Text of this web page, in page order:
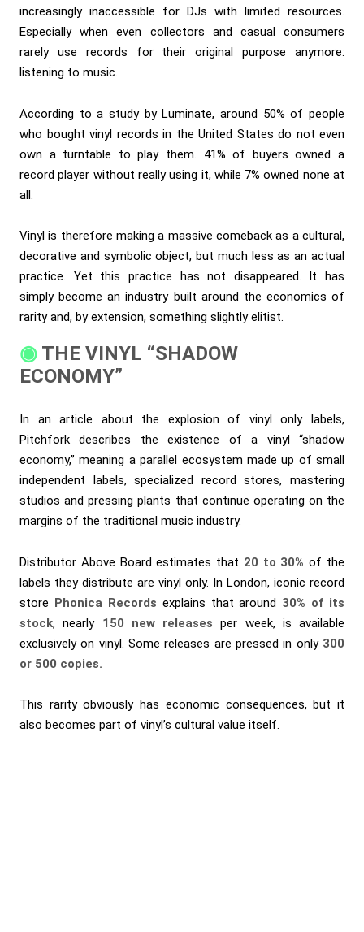
increasingly inaccessible for DJs with limited resources.
Especially when even collectors and casual consumers
rarely use records for their original purpose anymore:
listening to music.
According to a study by Luminate, around 50% of people
who bought vinyl records in the United States do not even
own a turntable to play them. 41% of buyers owned a
record player without really using it, while 7% owned none at
all.
Vinyl is therefore making a massive comeback as a cultural,
decorative and symbolic object, but much less as an actual
practice. Yet this practice has not disappeared. It has
simply become an industry built around the economics of
rarity and, by extension, something slightly elitist.
THE VINYL “SHADOW
ECONOMY”
In an article about the explosion of vinyl only labels,
Pitchfork describes the existence of a vinyl “shadow
economy,” meaning a parallel ecosystem made up of small
independent labels, specialized record stores, mastering
studios and pressing plants that continue operating on the
margins of the traditional music industry.
Distributor Above Board estimates that 20 to 30% of the
labels they distribute are vinyl only. In London, iconic record
store Phonica Records explains that around 30% of its
stock, nearly150 new releases per week, is available
exclusively on vinyl. Some releases are pressed in only 300
or 500 copies.
This rarity obviously has economic consequences, but it
also becomes part of vinyl’s cultural value itself.